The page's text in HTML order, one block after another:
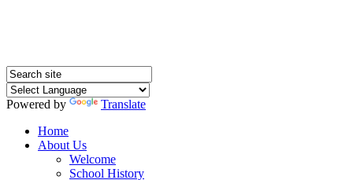
Powered by
Translate
Home
About Us
Welcome
School History